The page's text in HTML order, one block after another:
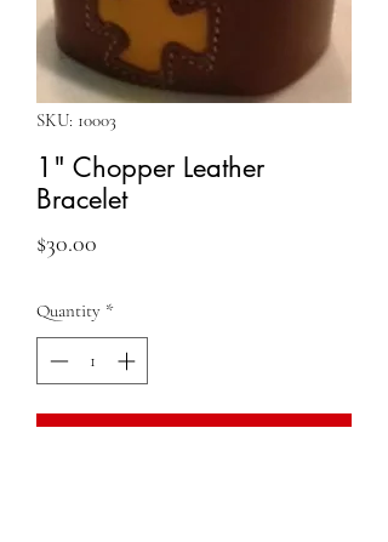
SKU: 10003
1" Chopper Leather
Bracelet
$30.00
Quantity *